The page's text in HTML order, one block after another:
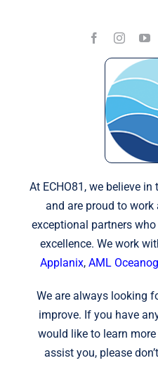
At ECHO81, we believe
and are proud to
exceptional partners
excellence. We work
Applanix, AML
We are always looking
improve. If you have
would like to learn
assist you, please